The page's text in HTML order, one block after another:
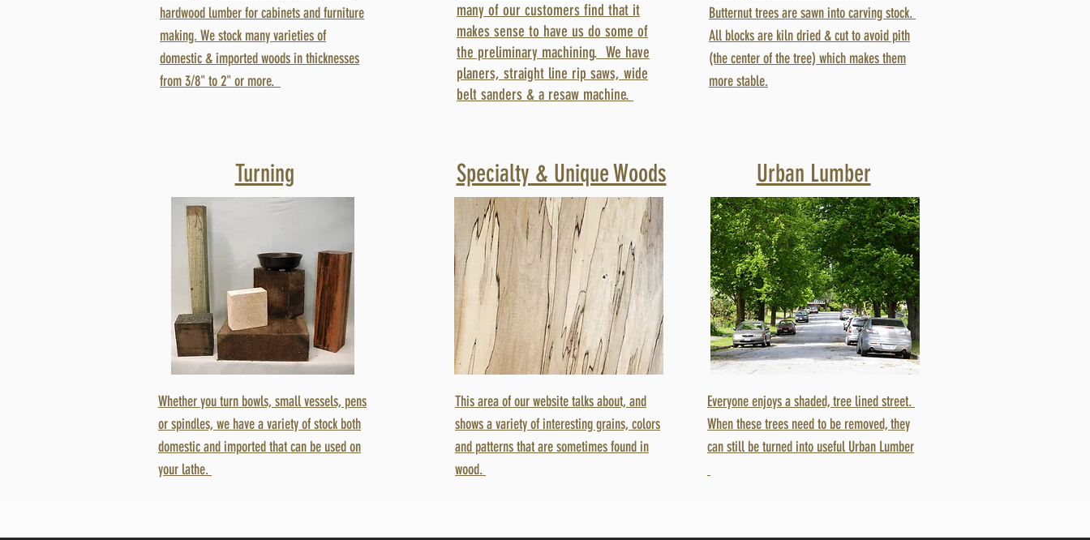
hardwood lumber for cabinets and furniture
making. We stock many varieties of
domestic & imported woods in thicknesses
from 3/8" to 2" or more.
Turning
Whether you turn bowls, small vessels, pens
or spindles, we have a variety of stock both
domestic and imported that can be used on
your lathe.
many of our customers find that it
makes sense to have us do some of
the preliminary machining. We have
planers, straight line rip saws, wide
belt sanders & a resaw machine.
Butternut trees are sawn into carving stock.
All blocks are kiln dried & cut to avoid pith
(the center of the tree) which makes them
more stable.
Specialty & Unique Woods
This area of our website talks about, and
shows a variety of interesting grains, colors
and patterns that are sometimes found in
wood.
Urban Lumber
Everyone enjoys a shaded, tree lined street.
When these trees need to be removed, they
can still be turned into useful Urban Lumber